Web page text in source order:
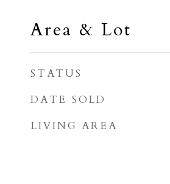
Area & Lot
STATUS
DATE SOLD
LIVING AREA